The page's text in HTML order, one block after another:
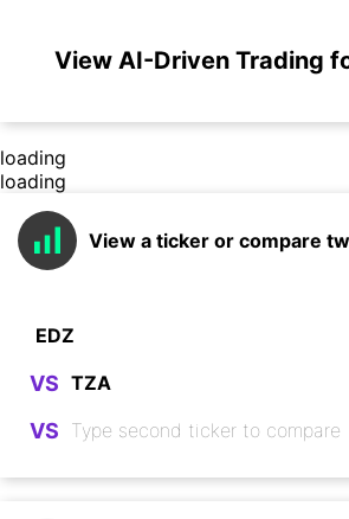
View AI-Driven Trading
loading
loading
View a ticker or compare
VS
VS